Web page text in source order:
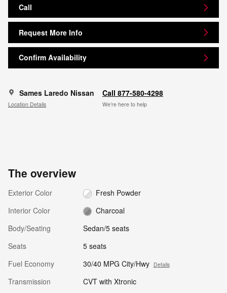
Call
Request More Info
Confirm Availability
Sames Laredo Nissan
Location Details
Call 877-580-4298
We’re here to help
The overview
Exterior Color
Fresh Powder
Interior Color
Charcoal
Body/Seating
Sedan/5 seats
Seats
5 seats
Fuel Economy
30/40 MPG City/Hwy Details
Transmission
CVT with Xtronic